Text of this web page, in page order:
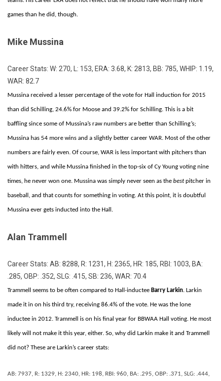
games than he did, though.
Mike Mussina
Career Stats: W: 270, L: 153, ERA: 3.68, K: 2813, BB: 785, WHIP: 1.19,
WAR: 82.7
Mussina received a lesser percentage of the vote for Hall induction for 2015
than did Schilling, 24.6% for Moose and 39.2% for Schilling. This is a bit
baffling since some of Mussina’s raw numbers are better than Schilling’s;
Mussina has 54 more wins and a slightly better career WAR. Most of the other
numbers are fairly even. Of course, WAR is less important with pitchers than
with hitters, and while Mussina finished in the top-six of Cy Young voting nine
times, he never won one. Mussina was simply never seen as the bestpitcher in
baseball, and that counts for something in voting. At this point, it is doubtful
Mussina ever gets inducted into the Hall.
Alan Trammell
Career Stats: AB: 8288, R: 1231, H: 2365, HR: 185, RBI: 1003, BA:
.285, OBP: .352, SLG: .415, SB: 236, WAR: 70.4
Trammell seems to be often compared to Hall-inductee Barry Larkin. Larkin
made it in on his third try, receiving 86.4% of the vote. He was the lone
inductee in 2012. Trammell is on his final year for BBWAA Hall voting. He most
likely will not make it this year, either. So, why did Larkin make it and Trammell
did not? These are Larkin’s career stats:
AB: 7937, R: 1329, H: 2340, HR: 198, RBI: 960, BA: .295, OBP: .371, SLG: .444,